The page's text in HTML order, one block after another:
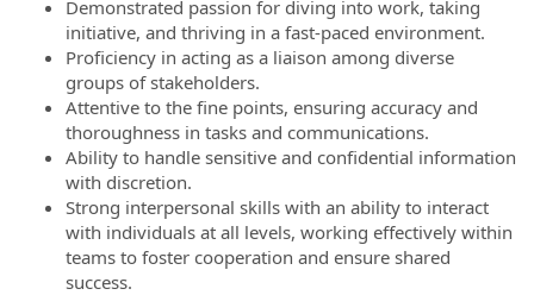
Demonstrated passion for diving into work, taking
initiative, and thriving in a fast-paced environment.
Proficiency in acting as a liaison among diverse
groups of stakeholders.
Attentive to the fine points, ensuring accuracy and
thoroughness in tasks and communications.
Ability to handle sensitive and confidential information
with discretion.
Strong interpersonal skills with an ability to interact
with individuals at all levels, working effectively within
teams to foster cooperation and ensure shared
success.